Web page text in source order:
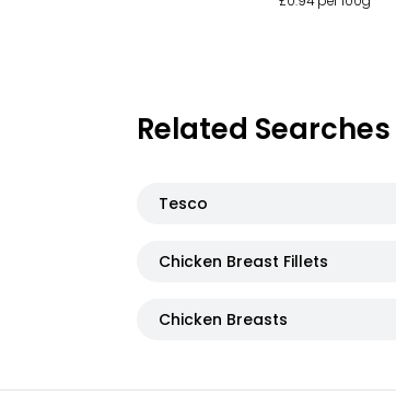
Related Searches
Tesco
Chicken Breast Fillets
Chicken Breasts